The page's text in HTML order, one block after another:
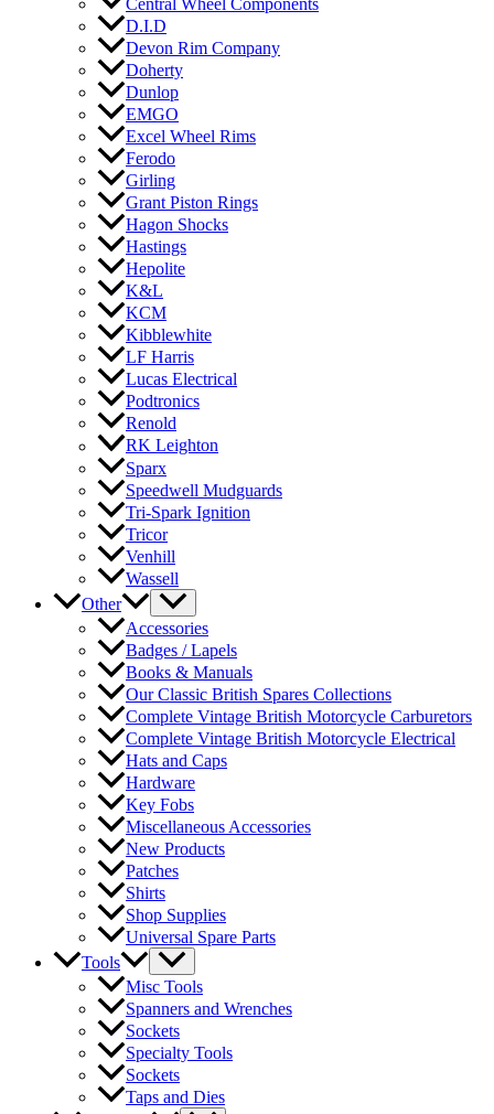
D.I.D
Devon Rim Company
Doherty
Dunlop
EMGO
Excel Wheel Rims
Ferodo
Girling
Grant Piston Rings
Hagon Shocks
Hastings
Hepolite
K&L
KCM
Kibblewhite
LF Harris
Lucas Electrical
Podtronics
Renold
RK Leighton
Sparx
Speedwell Mudguards
Tri-Spark Ignition
Tricor
Venhill
Wassell
Other
Accessories
Badges / Lapels
Books & Manuals
Our Classic British Spares Collections
Complete Vintage British Motorcycle Carburetors
Complete Vintage British Motorcycle Electrical
Hats and Caps
Hardware
Key Fobs
Miscellaneous Accessories
New Products
Patches
Shirts
Shop Supplies
Universal Spare Parts
Tools
Misc Tools
Spanners and Wrenches
Sockets
Specialty Tools
Sockets
Taps and Dies